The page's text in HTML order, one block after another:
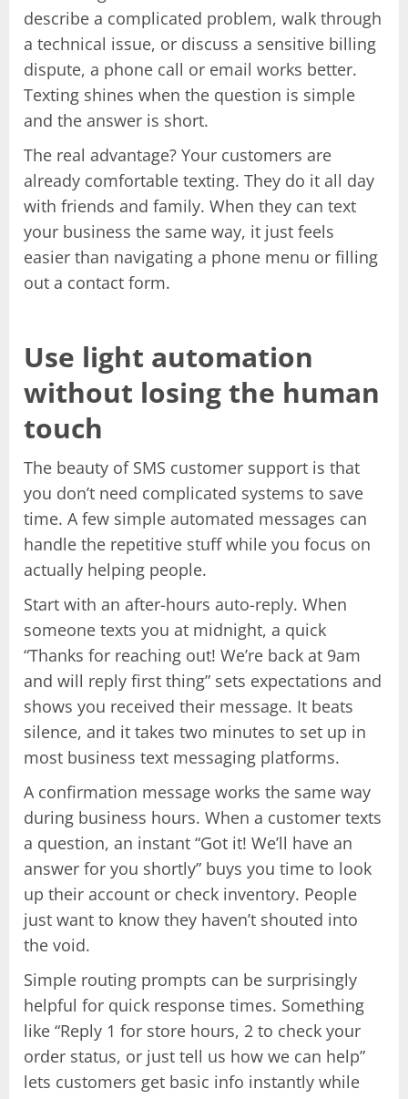
describe a complicated problem, walk through
a technical issue, or discuss a sensitive billing
dispute, a phone call or email works better.
Texting shines when the question is simple
and the answer is short.
The real advantage? Your customers are
already comfortable texting. They do it all day
with friends and family. When they can text
your business the same way, it just feels
easier than navigating a phone menu or filling
out a contact form.
Use light automation
without losing the human
touch
The beauty of SMS customer support is that
you don’t need complicated systems to save
time. A few simple automated messages can
handle the repetitive stuff while you focus on
actually helping people.
Start with an after-hours auto-reply. When
someone texts you at midnight, a quick
“Thanks for reaching out! We’re back at 9am
and will reply first thing” sets expectations and
shows you received their message. It beats
silence, and it takes two minutes to set up in
most business text messaging platforms.
A confirmation message works the same way
during business hours. When a customer texts
a question, an instant “Got it! We’ll have an
answer for you shortly” buys you time to look
up their account or check inventory. People
just want to know they haven’t shouted into
the void.
Simple routing prompts can be surprisingly
helpful for quick response times. Something
like “Reply 1 for store hours, 2 to check your
order status, or just tell us how we can help”
lets customers get basic info instantly while